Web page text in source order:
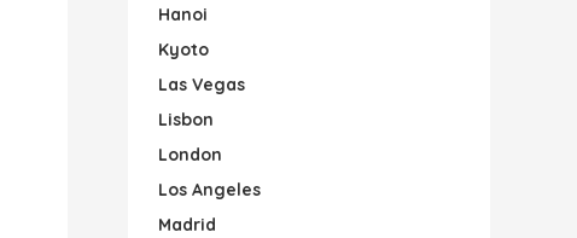
Hanoi
Kyoto
Las Vegas
Lisbon
London
Los Angeles
Madrid